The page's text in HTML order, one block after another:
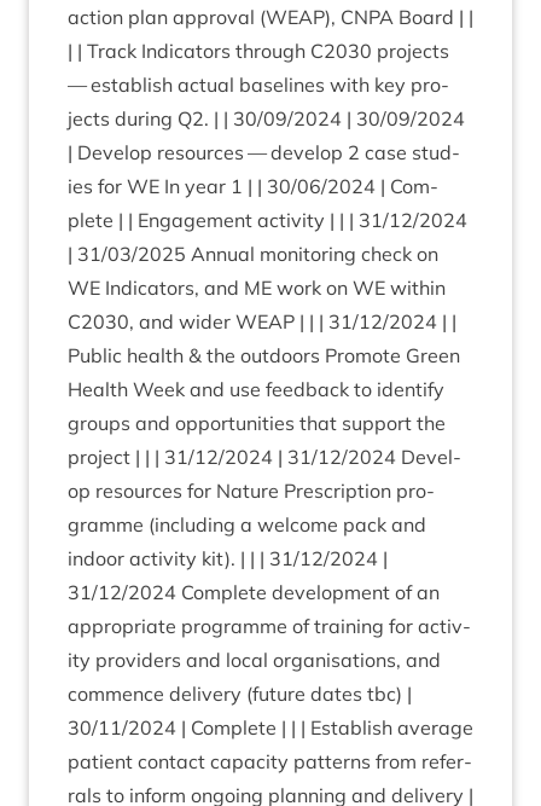
action plan approv­al (WEAP), CNPA Board | |
| | Track Indic­at­ors through C2030 pro­jects
— estab­lish actu­al baselines with key pro­
jects dur­ing Q2. | | 30/09/2024 | 30/09/2024
| Devel­op resources — devel­op 2 case stud­
ies for WE In year 1 | | 30/06/2024 | Com­
plete | | Engage­ment activ­ity | | | 31/12/2024
| 31/03/2025 Annu­al mon­it­or­ing check on
WE Indic­at­ors, and ME work on WE with­in
C2030, and wider WEAP | | | 31/12/2024 | |
Pub­lic health & the out­doors Pro­mote Green
Health Week and use feed­back to identi­fy
groups and oppor­tun­it­ies that sup­port the
pro­ject | | | 31/12/2024 | 31/12/2024 Devel­
op resources for Nature Pre­scrip­tion pro­
gramme (includ­ing a wel­come pack and
indoor activ­ity kit). | | | 31/12/2024 |
31/12/2024 Com­plete devel­op­ment of an
appro­pri­ate pro­gramme of train­ing for activ­
ity pro­viders and loc­al organ­isa­tions, and
com­mence deliv­ery (future dates tbc) |
30/11/2024 | Com­plete | | | Estab­lish aver­age
patient con­tact capa­city pat­terns from refer­
rals to inform ongo­ing plan­ning and deliv­ery |